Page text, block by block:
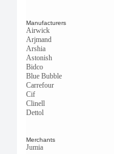
Manufacturers
Airwick
Arjmand
Arshia
Astonish
Bidco
Blue Bubble
Carrefour
Cif
Clinell
Dettol
Fashion
Generic
Merchants
Jumia